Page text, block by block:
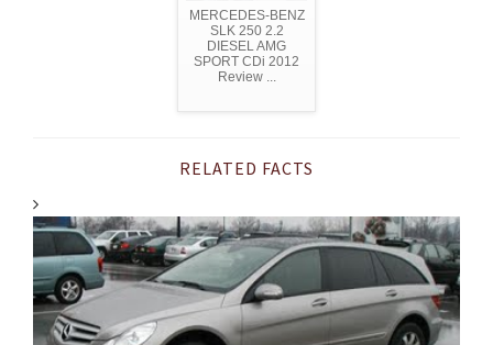
MERCEDES-BENZ
SLK 250 2.2
DIESEL AMG
SPORT CDi 2012
Review ...
RELATED FACTS